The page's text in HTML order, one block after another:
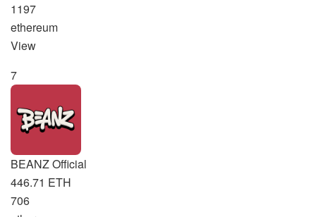
1197
ethereum
View
7
BEANZ Official
446.71 ETH
706